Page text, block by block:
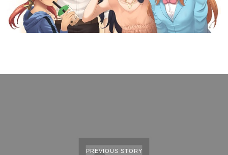
PREVIOUS STORY